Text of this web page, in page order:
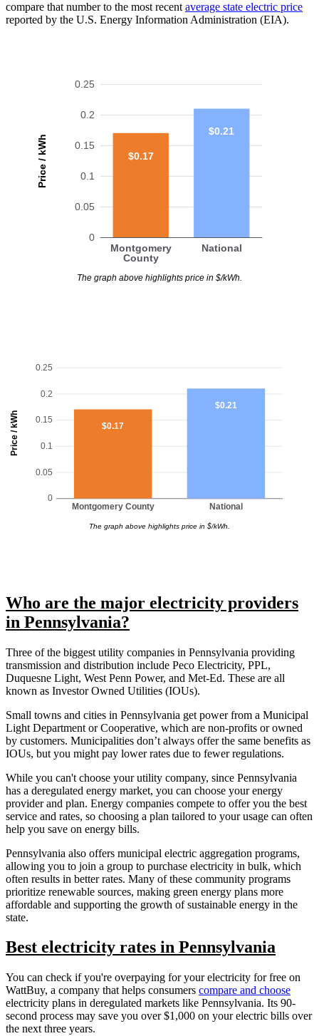
compare that number to the most recent average state electric price
reported by the U.S. Energy Information Administration (EIA).
Price / kWh
0
0.05
0.1
0.15
0.2
0.25
Montgomery
County
National
$0.17
$0.21
The graph above highlights price in $/kWh.
Price / kWh
0
0.05
0.1
0.15
0.2
0.25
Montgomery County National
$0.17
$0.21
The graph above highlights price in $/kWh.
Who are the major electricity providers
in Pennsylvania?
Three of the biggest utility companies in Pennsylvania providing
transmission and distribution include Peco Electricity, PPL,
Duquesne Light, West Penn Power, and Met-Ed. These are all
known as Investor Owned Utilities (IOUs).
Small towns and cities in Pennsylvania get power from a Municipal
Light Department or Cooperative, which are non-profits or owned
by customers. Municipalities don’t always offer the same benefits as
IOUs, but you might pay lower rates due to fewer regulations.
While you can't choose your utility company, since Pennsylvania
has a deregulated energy market, you can choose your energy
provider and plan. Energy companies compete to offer you the best
service and rates, so choosing a plan tailored to your usage can often
help you save on energy bills.
Pennsylvania also offers municipal electric aggregation programs,
allowing you to join a group to purchase electricity in bulk, which
often results in better rates. Many of these community programs
prioritize renewable sources, making green energy plans more
affordable and supporting the growth of sustainable energy in the
state.
Best electricity rates in Pennsylvania
You can check if you're overpaying for your electricity for free on
WattBuy, a company that helps consumers compare and choose
electricity plans in deregulated markets like Pennsylvania. Its 90-
second process may save you over $1,000 on your electric bills over
the next three years.